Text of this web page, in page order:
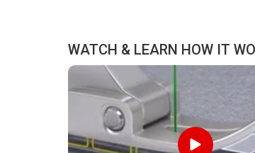
WATCH & LEARN HOW IT